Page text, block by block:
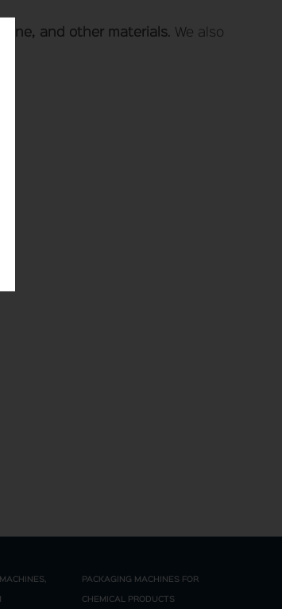
and other materials. We also
PACKAGING MACHINES FOR
CHEMICAL PRODUCTS